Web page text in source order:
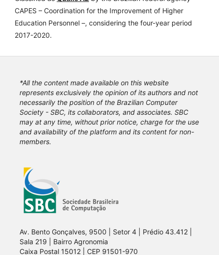
CAPES – Coordination for the Improvement of Higher
Education Personnel –, considering the four-year period
2017-2020.
*All the content made available on this website
represents exclusively the opinion of its authors and not
necessarily the position of the Brazilian Computer
Society - SBC, its collaborators, and associates. SBC
may at any time, without prior notice, charge for the use
and availability of the platform and its content for non-
members.
Av. Bento Gonçalves, 9500 | Setor 4 | Prédio 43.412 |
Sala 219 | Bairro Agronomia
Caixa Postal 15012 | CEP 91501-970